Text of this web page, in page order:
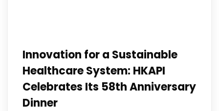
Innovation for a Sustainable
Healthcare System: HKAPI
Celebrates Its 58th Anniversary
Dinner